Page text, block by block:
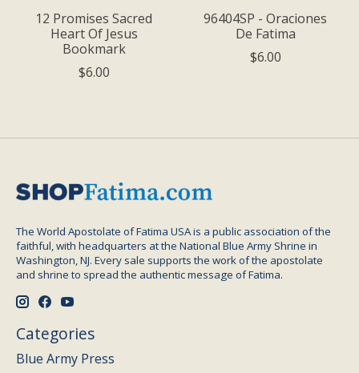
12 Promises Sacred
Heart Of Jesus
Bookmark
$6.00
96404SP - Oraciones
De Fatima
$6.00
The World Apostolate of Fatima USA is a public association of the
faithful, with headquarters at the National Blue Army Shrine in
Washington, NJ. Every sale supports the work of the apostolate
and shrine to spread the authentic message of Fatima.
Categories
Blue Army Press